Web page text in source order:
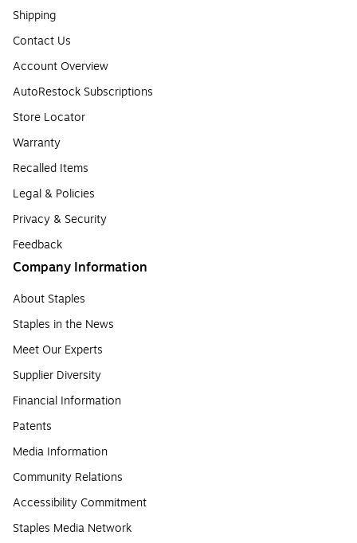
Shipping
Contact Us
Account Overview
AutoRestock Subscriptions
Store Locator
Warranty
Recalled Items
Legal & Policies
Privacy & Security
Feedback
Company Information
About Staples
Staples in the News
Meet Our Experts
Supplier Diversity
Financial Information
Patents
Media Information
Community Relations
Accessibility Commitment
Staples Media Network